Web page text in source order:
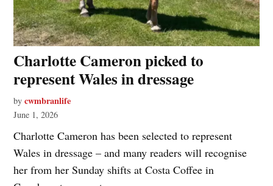
Charlotte Cameron picked to
represent Wales in dressage
by cwmbranlife
June 1, 2026
Charlotte Cameron has been selected to represent
Wales in dressage – and many readers will recognise
her from her Sunday shifts at Costa Coffee in